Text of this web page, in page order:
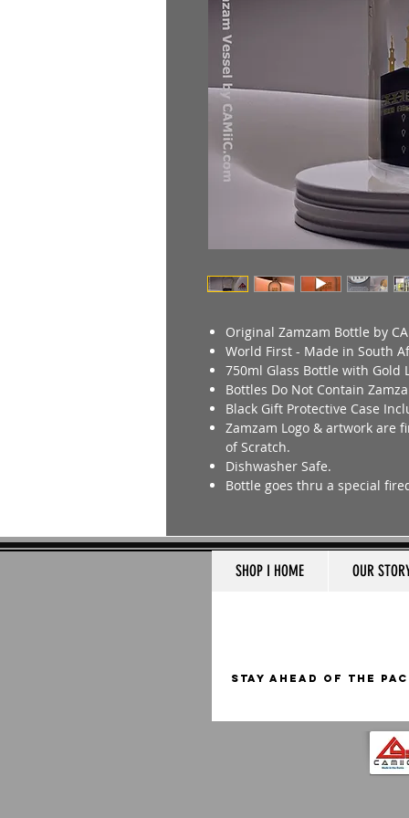
Original Zamzam Bottle by
World First - Made in South
750ml Glass Bottle with Gold
Bottles Do Not Contain
Black Gift Protective Case
Zamzam Logo & artwork are
of Scratch.
Dishwasher Safe.
Bottle goes thru a special
SHOP I HOME OUR
STAY AHEAD OF THE